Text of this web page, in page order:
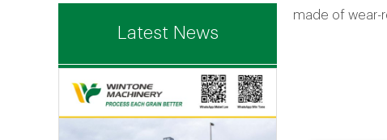
made of wear-
Latest News